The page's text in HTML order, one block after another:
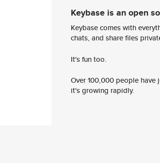
Keybase is an open
Keybase comes with
chats, and share files
It's fun too.
Over 100,000 people
it's growing rapidly.